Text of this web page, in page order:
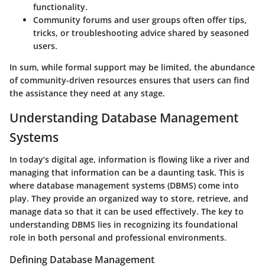
functionality.
Community forums and user groups often offer tips,
tricks, or troubleshooting advice shared by seasoned
users.
In sum, while formal support may be limited, the abundance
of community-driven resources ensures that users can find
the assistance they need at any stage.
Understanding Database Management
Systems
In today’s digital age, information is flowing like a river and
managing that information can be a daunting task. This is
where database management systems (DBMS) come into
play. They provide an organized way to store, retrieve, and
manage data so that it can be used effectively. The key to
understanding DBMS lies in recognizing its foundational
role in both personal and professional environments.
Defining Database Management